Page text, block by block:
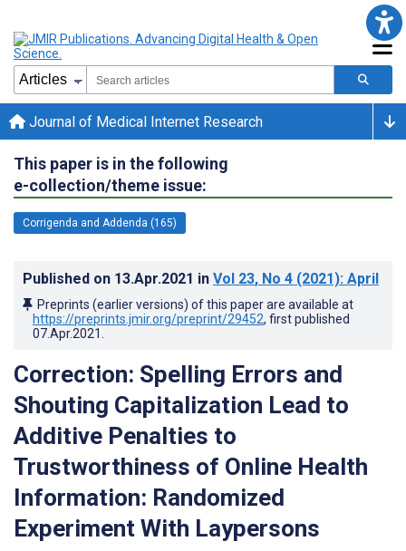
Journal of Medical Internet Research
This paper is in the following
e-collection/theme issue:
Corrigenda and Addenda (165)
Published on 13.Apr.2021 in Vol 23, No 4 (2021): April
Preprints (earlier versions) of this paper are available at
https://preprints.jmir.org/preprint/29452, first published
07.Apr.2021
Correction: Spelling Errors and
Shouting Capitalization Lead to
Additive Penalties to
Trustworthiness of Online Health
Information: Randomized
Experiment With Laypersons